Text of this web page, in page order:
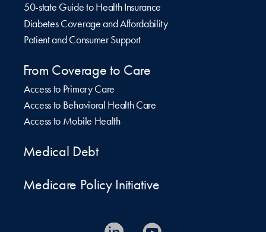
50-state Guide to Health Insurance
Diabetes Coverage and Affordability
Patient and Consumer Support
From Coverage to Care
Access to Primary Care
Access to Behavioral Health Care
Access to Mobile Health
Medical Debt
Medicare Policy Initiative